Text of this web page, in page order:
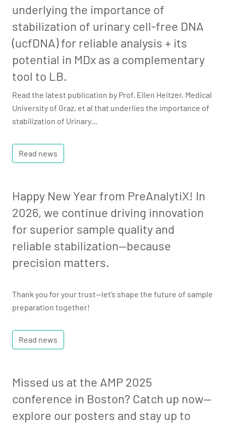
underlying the importance of
stabilization of urinary cell-free DNA
(ucfDNA) for reliable analysis + its
potential in MDx as a complementary
tool to LB.
Read the latest publication by Prof. Ellen Heitzer, Medical
University of Graz, et al that underlies the importance of
stabilization of Urinary…
Read news
Happy New Year from PreAnalytiX! In
2026, we continue driving innovation
for superior sample quality and
reliable stabilization—because
precision matters.
Thank you for your trust—let’s shape the future of sample
preparation together!
Read news
Missed us at the AMP 2025
conference in Boston? Catch up now—
explore our posters and stay up to